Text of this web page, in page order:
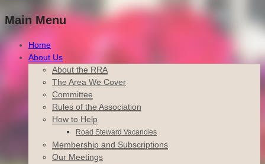
Main Menu
Home
About Us
About the RRA
The Area We Cover
Committee
Rules of the Association
How to Help
Road Steward Vacancies
Membership and Subscriptions
Our Meetings